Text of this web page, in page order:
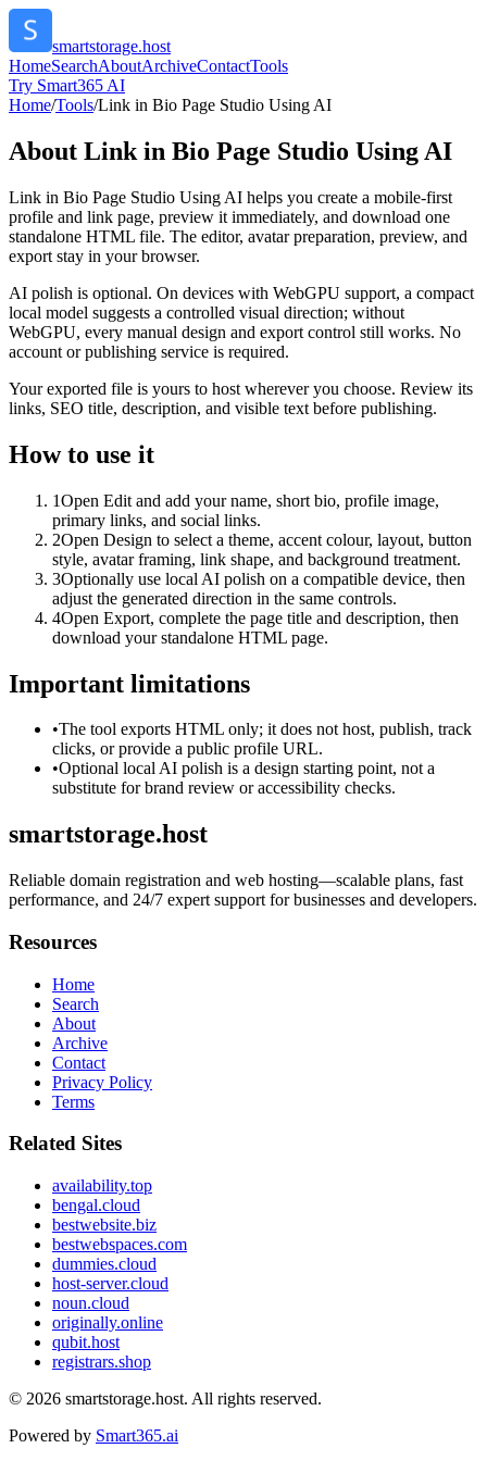
smartstorage.host
HomeSearchAboutArchiveContactTools
Try Smart365 AI
Home/Tools/Link in Bio Page Studio Using AI
About Link in Bio Page Studio Using AI
Link in Bio Page Studio Using AI helps you create a mobile-first
profile and link page, preview it immediately, and download one
standalone HTML file. The editor, avatar preparation, preview, and
export stay in your browser.
AI polish is optional. On devices with WebGPU support, a compact
local model suggests a controlled visual direction; without
WebGPU, every manual design and export control still works. No
account or publishing service is required.
Your exported file is yours to host wherever you choose. Review its
links, SEO title, description, and visible text before publishing.
How to use it
1Open Edit and add your name, short bio, profile image,
primary links, and social links.
2Open Design to select a theme, accent colour, layout, button
style, avatar framing, link shape, and background treatment.
3Optionally use local AI polish on a compatible device, then
adjust the generated direction in the same controls.
4Open Export, complete the page title and description, then
download your standalone HTML page.
Important limitations
•The tool exports HTML only; it does not host, publish, track
clicks, or provide a public profile URL.
•Optional local AI polish is a design starting point, not a
substitute for brand review or accessibility checks.
smartstorage.host
Reliable domain registration and web hosting—scalable plans, fast
performance, and 24/7 expert support for businesses and developers.
Resources
Home
Search
About
Archive
Contact
Privacy Policy
Terms
Related Sites
availability.top
bengal.cloud
bestwebsite.biz
bestwebspaces.com
dummies.cloud
host-server.cloud
noun.cloud
originally.online
qubit.host
registrars.shop
© 2026 smartstorage.host. All rights reserved.
Powered by Smart365.ai